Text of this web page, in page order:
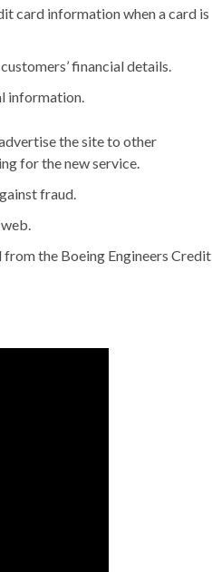
card information when a card is
financial details.
information.
the site to other
for the new service.
fraud.
the Boeing Engineers Credit